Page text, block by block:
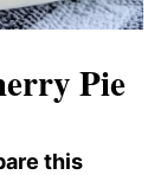
Pie
this